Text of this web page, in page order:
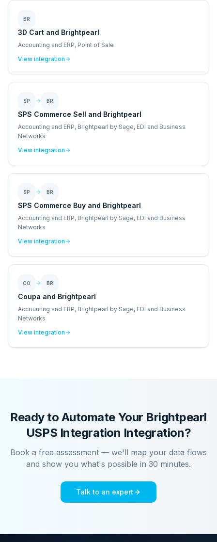
BR
3D Cart and Brightpearl
Accounting and ERP, Point of Sale
View integration
SP BR
SPS Commerce Sell and Brightpearl
Accounting and ERP, Brightpearl by Sage, EDI and Business
Networks
View integration
SP BR
SPS Commerce Buy and Brightpearl
Accounting and ERP, Brightpearl by Sage, EDI and Business
Networks
View integration
CO BR
Coupa and Brightpearl
Accounting and ERP, Brightpearl by Sage, EDI and Business
Networks
View integration
Ready to Automate Your Brightpearl
USPS Integration Integration?
Book a free assessment — we'll map your data flows
and show you what's possible in 30 minutes.
Talk to an expert